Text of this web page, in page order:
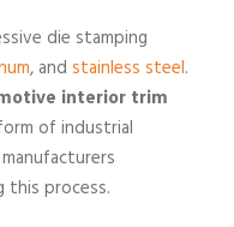
die stamping
, and stainless steel.
interior trim
of industrial
manufacturers
this process.